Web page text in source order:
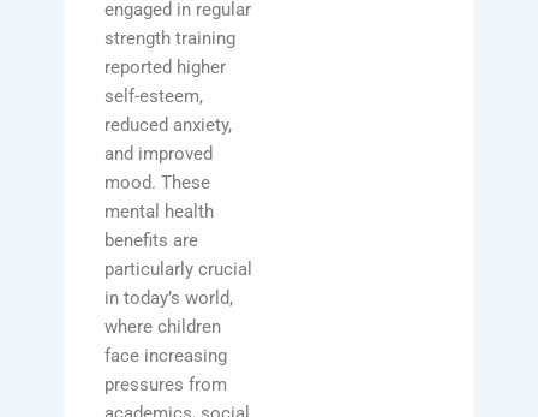
engaged in regular
strength training
reported higher
self-esteem,
reduced anxiety,
and improved
mood. These
mental health
benefits are
particularly crucial
in today’s world,
where children
face increasing
pressures from